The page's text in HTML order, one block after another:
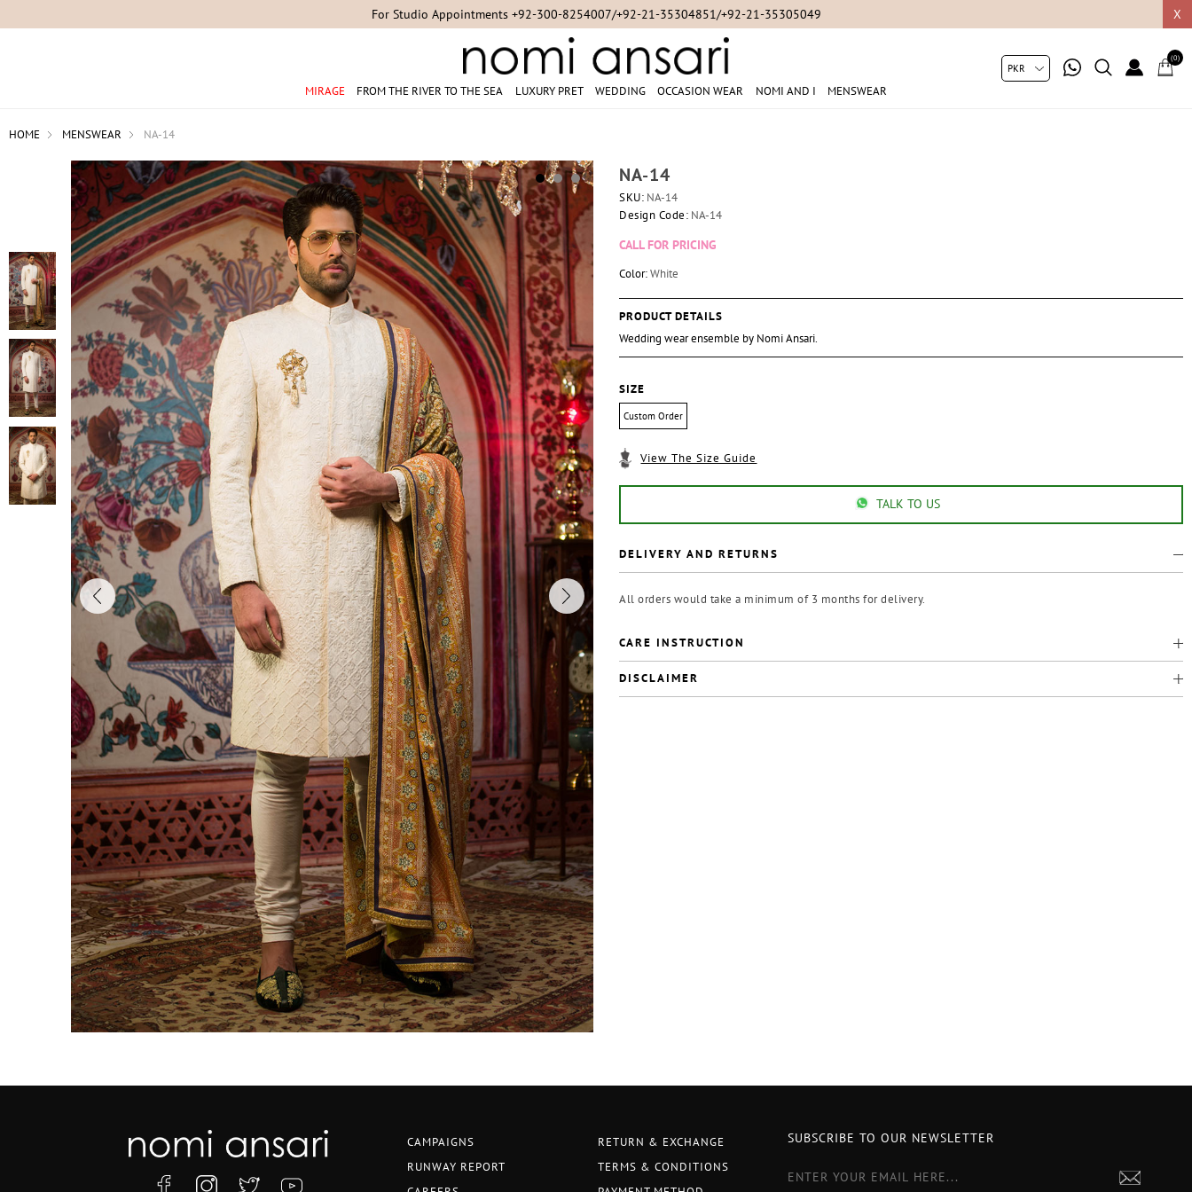
X
For Studio Appointments +92-300-8254007/+92-21-35304851/+92-21-35305049
MIRAGE FROM THE RIVER TO THE SEA LUXURY PRET WEDDING OCCASION WEAR NOMI AND I MENSWEAR
(0)
HOME MENSWEAR NA-14
NA-14
SKU: NA-14
Design Code: NA-14
CALL FOR PRICING
Color:White
PRODUCT DETAILS
Wedding wear ensemble by Nomi Ansari.
SIZE
Custom Order
View The Size Guide
TALK TO US
DELIVERY AND RETURNS
All orders would take a minimum of 3 months for delivery.
CARE INSTRUCTION
DISCLAIMER
CAMPAIGNS
RUNWAY REPORT
RETURN & EXCHANGE
TERMS & CONDITIONS
SUBSCRIBE TO OUR NEWSLETTER